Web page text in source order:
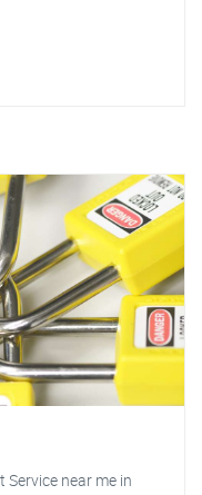
near me in